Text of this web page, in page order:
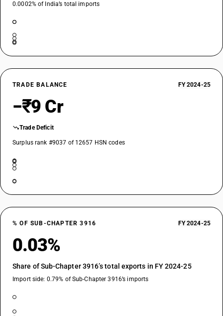
0.0002% of India’s total imports
TRADE BALANCE FY 2024-25
−₹9 Cr
Trade Deficit
Surplus rank #9037 of 12657 HSN codes
% OF SUB-CHAPTER 3916 FY 2024-25
0.03%
Share of Sub-Chapter 3916’s total exports in FY 2024-25
Import side: 0.79% of Sub-Chapter 3916’s imports